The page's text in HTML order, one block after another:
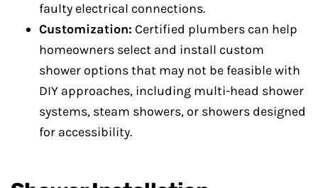
faulty electrical connections.
Customization: Certified plumbers can help
homeowners select and install custom
shower options that may not be feasible with
DIY approaches, including multi-head shower
systems, steam showers, or showers designed
for accessibility.